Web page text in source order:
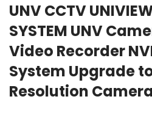
UNV CCTV
SYSTEM UNV
Video Recorder
System Upgrade
Resolution